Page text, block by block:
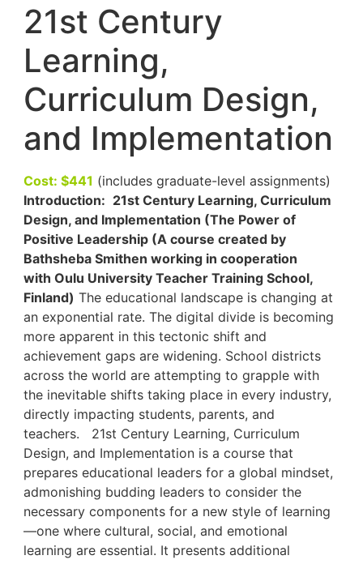
21st Century
Learning,
Curriculum Design,
and Implementation
Cost: $441 (includes graduate-level assignments)
Introduction: 21st Century Learning, Curriculum
Design, and Implementation (The Power of
Positive Leadership (A course created by
Bathsheba Smithen working in cooperation
with Oulu University Teacher Training School,
Finland) The educational landscape is changing at
an exponential rate. The digital divide is becoming
more apparent in this tectonic shift and
achievement gaps are widening. School districts
across the world are attempting to grapple with
the inevitable shifts taking place in every industry,
directly impacting students, parents, and
teachers.
21st Century Learning, Curriculum
Design, and Implementation is a course that
prepares educational leaders for a global mindset,
admonishing budding leaders to consider the
necessary components for a new style of learning
—one where cultural, social, and emotional
learning are essential. It presents additional